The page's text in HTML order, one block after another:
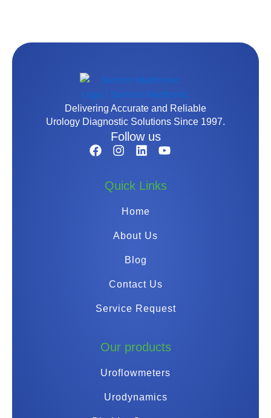
Delivering Accurate and Reliable
Urology Diagnostic Solutions Since 1997.
Follow us
Quick Links
Home
About Us
Blog
Contact Us
Service Request
Our products
Uroflowmeters
Urodynamics